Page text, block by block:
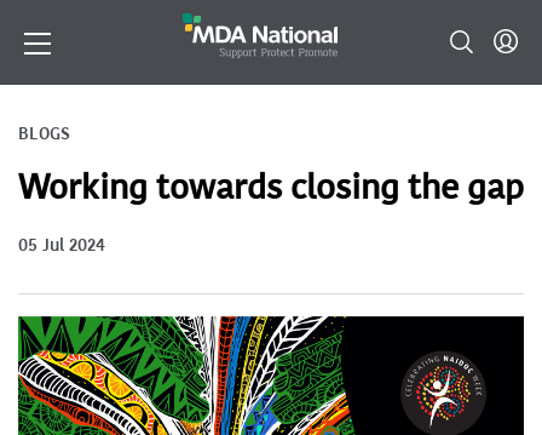
BLOGS
Working towards closing the gap
05 Jul 2024